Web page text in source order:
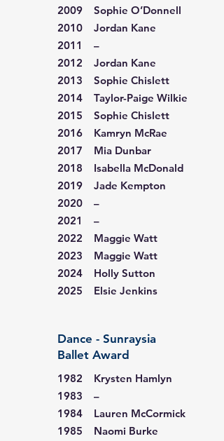
2009 Sophie O’Donnell
2010 Jordan Kane
2011 –
2012 Jordan Kane
2013 Sophie Chislett
2014 Taylor-Paige Wilkie
2015 Sophie Chislett
2016 Kamryn McRae
2017 Mia Dunbar
2018 Isabella McDonald
2019 Jade Kempton
2020 –
2021 –
2022 Maggie Watt
2023 Maggie Watt
2024 Holly Sutton
2025 Elsie Jenkins
Dance - Sunraysia
Ballet Award
1982 Krysten Hamlyn
1983 –
1984 Lauren McCormick
1985 Naomi Burke